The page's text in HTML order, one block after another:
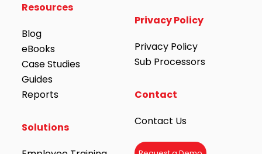
Resources
Blog
eBooks
Case Studies
Guides
Reports
Solutions
Privacy Policy
Privacy Policy
Sub Processors
Contact
Contact Us